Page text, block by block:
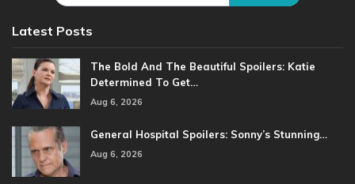
Latest Posts
The Bold And The Beautiful Spoilers: Katie
Determined To Get…
Aug 6, 2026
General Hospital Spoilers: Sonny’s Stunning…
Aug 6, 2026